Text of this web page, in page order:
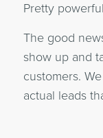
Pretty
The good
show up and
customers.
actual leads